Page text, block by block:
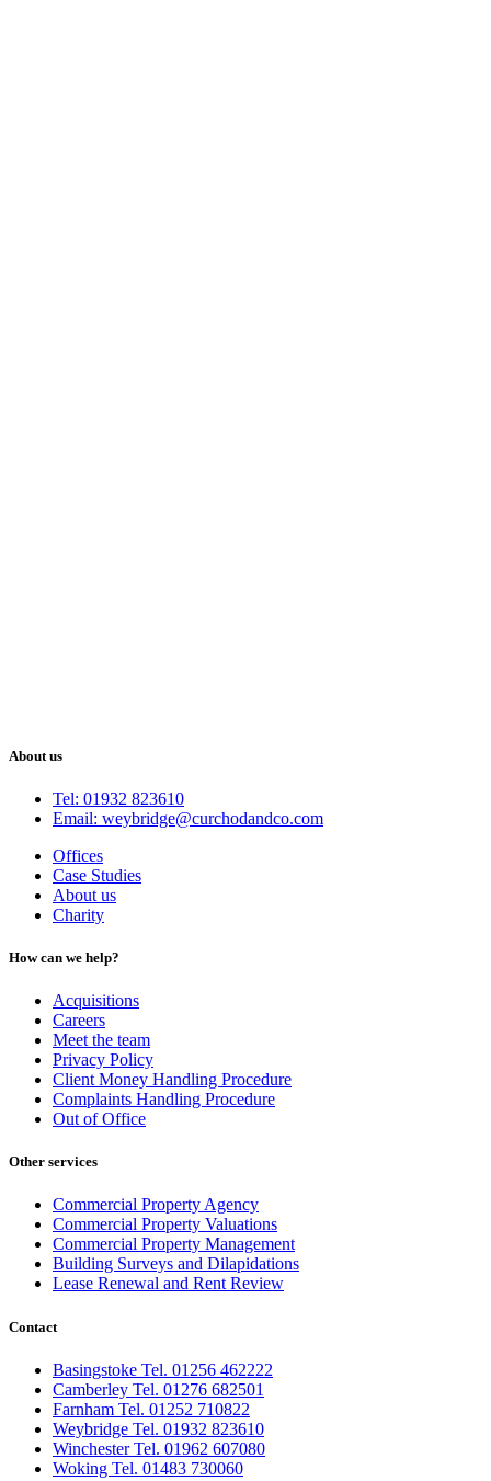
About us
Tel: 01932 823610
Email: weybridge@curchodandco.com
Offices
Case Studies
About us
Charity
How can we help?
Acquisitions
Careers
Meet the team
Privacy Policy
Client Money Handling Procedure
Complaints Handling Procedure
Out of Office
Other services
Commercial Property Agency
Commercial Property Valuations
Commercial Property Management
Building Surveys and Dilapidations
Lease Renewal and Rent Review
Contact
Basingstoke Tel. 01256 462222
Camberley Tel. 01276 682501
Farnham Tel. 01252 710822
Weybridge Tel. 01932 823610
Winchester Tel. 01962 607080
Woking Tel. 01483 730060